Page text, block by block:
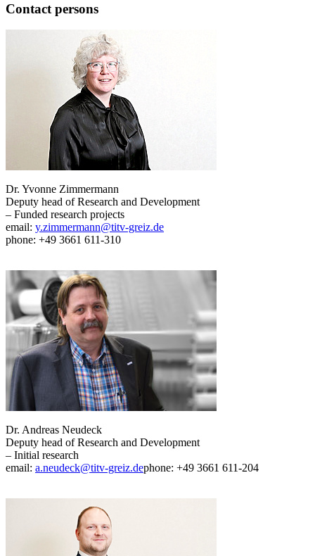
Contact persons
Dr. Yvonne Zimmermann
Deputy head of Research and Development
– Funded research projects
email: y.zimmermann@titv-greiz.de
phone: +49 3661 611-310
Dr. Andreas Neudeck
Deputy head of Research and Development
– Initial research
email: a.neudeck@titv-greiz.dephone: +49 3661 611-204